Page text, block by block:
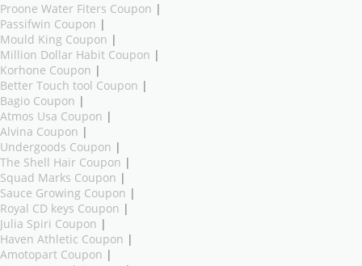
Proone Water Fiters Coupon |
Passifwin Coupon |
Mould King Coupon |
Million Dollar Habit Coupon |
Korhone Coupon |
Better Touch tool Coupon |
Bagio Coupon |
Atmos Usa Coupon |
Alvina Coupon |
Undergoods Coupon |
The Shell Hair Coupon |
Squad Marks Coupon |
Sauce Growing Coupon |
Royal CD keys Coupon |
Julia Spiri Coupon |
Haven Athletic Coupon |
Amotopart Coupon |